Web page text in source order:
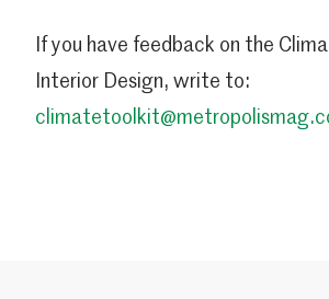
If you have feedback on the
Interior Design, write to: